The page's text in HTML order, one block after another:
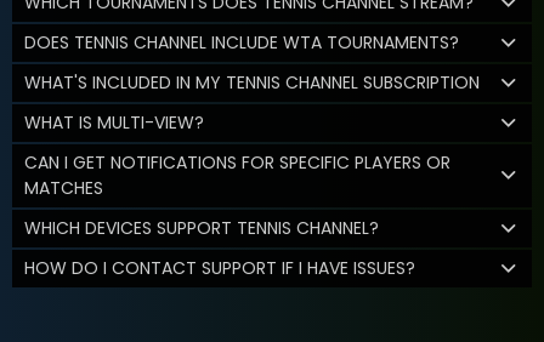
DOES TENNIS CHANNEL INCLUDE WTA TOURNAMENTS?
WHAT'S INCLUDED IN MY TENNIS CHANNEL SUBSCRIPTION
WHAT IS MULTI-VIEW?
CAN I GET NOTIFICATIONS FOR SPECIFIC PLAYERS OR
MATCHES
WHICH DEVICES SUPPORT TENNIS CHANNEL?
HOW DO I CONTACT SUPPORT IF I HAVE ISSUES?